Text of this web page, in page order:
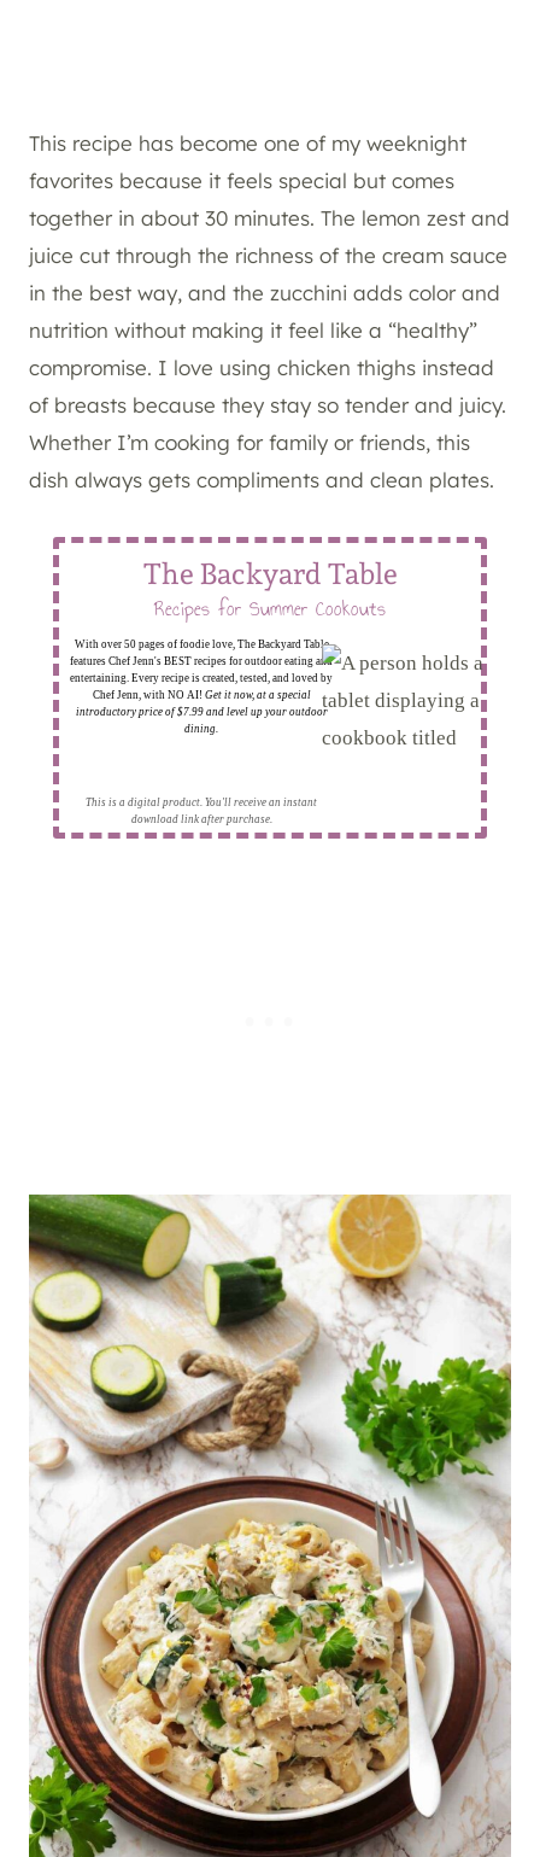
This recipe has become one of my weeknight
favorites because it feels special but comes
together in about 30 minutes. The lemon zest and
juice cut through the richness of the cream sauce
in the best way, and the zucchini adds color and
nutrition without making it feel like a “healthy”
compromise. I love using chicken thighs instead
of breasts because they stay so tender and juicy.
Whether I’m cooking for family or friends, this
dish always gets compliments and clean plates.
This is a digital product. You'll receive an instant
download link after purchase.
The Backyard Table
Recipes for Summer Cookouts
With over 50 pages of foodie love, The Backyard Table
features Chef Jenn's BEST recipes for outdoor eating and
entertaining. Every recipe is created, tested, and loved by
Chef Jenn, with NO AI! Get it now, at a special
introductory price of $7.99 and level up your outdoor
dining.